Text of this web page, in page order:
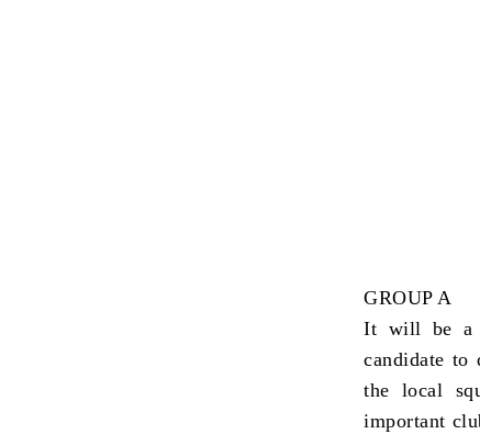
GROUP A
It will be a
candidate to
the local
important